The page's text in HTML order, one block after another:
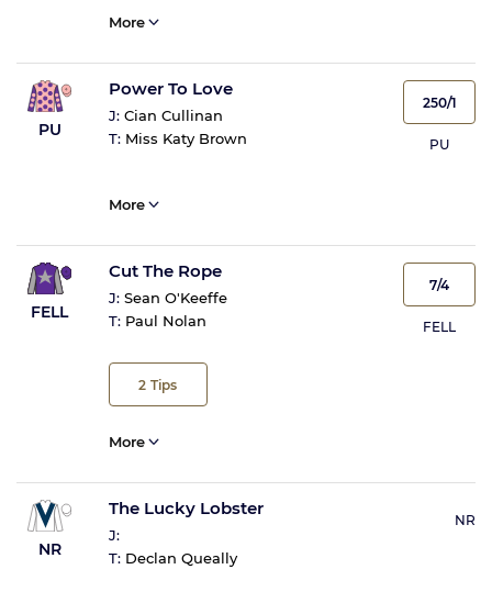
More
PU
Power To Love
J: Cian Cullinan
T: Miss Katy Brown
250/1
PU
More
FELL
Cut The Rope
J: Sean O'Keeffe
T: Paul Nolan
2 Tips
7/4
FELL
More
NR
The Lucky Lobster
J:
T: Declan Queally
NR